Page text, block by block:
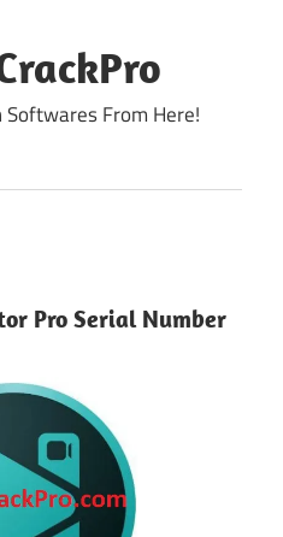
Softwares From Here!
Pro Serial Number